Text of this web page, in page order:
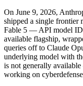
On June 9, 2026,
shipped a single frontier
Fable 5 — API model ID
available flagship,
queries off to Claude
underlying model with
is not generally
working on